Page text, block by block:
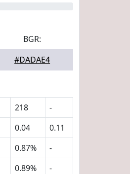
BGR:
#DADAE4
218
-
0.04
0.11
0.87%
-
0.89%
-